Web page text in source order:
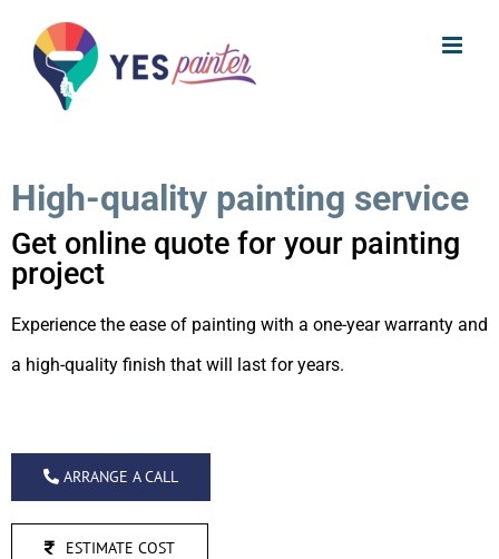
content
High-quality painting service
Get online quote for your painting
project
Experience the ease of painting with a one-year warranty and
a high-quality finish that will last for years.
ARRANGE A CALL
ESTIMATE COST